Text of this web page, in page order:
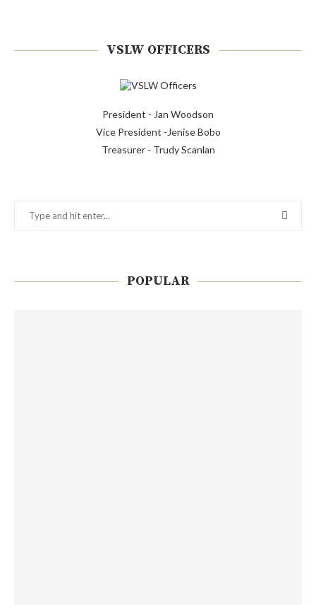
VSLW OFFICERS
President - Jan Woodson
Vice President -Jenise Bobo
Treasurer - Trudy Scanlan
POPULAR